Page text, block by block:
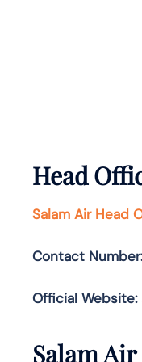
Head
Salam Air Head
Contact
Official Website:
Salam